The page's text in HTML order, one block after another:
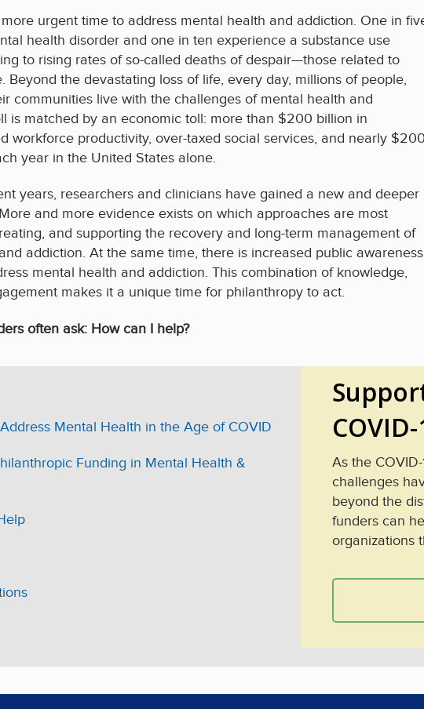
urgent time to address mental health and addiction. One in
health disorder and one in ten experience a substance use
to rising rates of so-called deaths of despair—those related to
Beyond the devastating loss of life, every day, millions of people,
communities live with the challenges of mental health and
is matched by an economic toll: more than $200 billion in
workforce productivity, over-taxed social services, and nearly $200
year in the United States alone.
years, researchers and clinicians have gained a new and deeper
and more evidence exists on which approaches are most
and supporting the recovery and long-term management of
addiction. At the same time, there is increased public awareness
mental health and addiction. This combination of knowledge,
makes it a unique time for philanthropy to act.
often ask: How can I help?
Mental Health in the Age of COVID
Funding in Mental Health &
As the
challenges
beyond the
funders can
organizations